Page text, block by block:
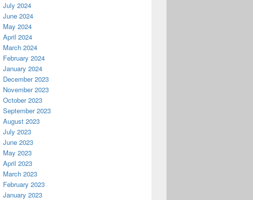
July 2024
June 2024
May 2024
April 2024
March 2024
February 2024
January 2024
December 2023
November 2023
October 2023
September 2023
August 2023
July 2023
June 2023
May 2023
April 2023
March 2023
February 2023
January 2023